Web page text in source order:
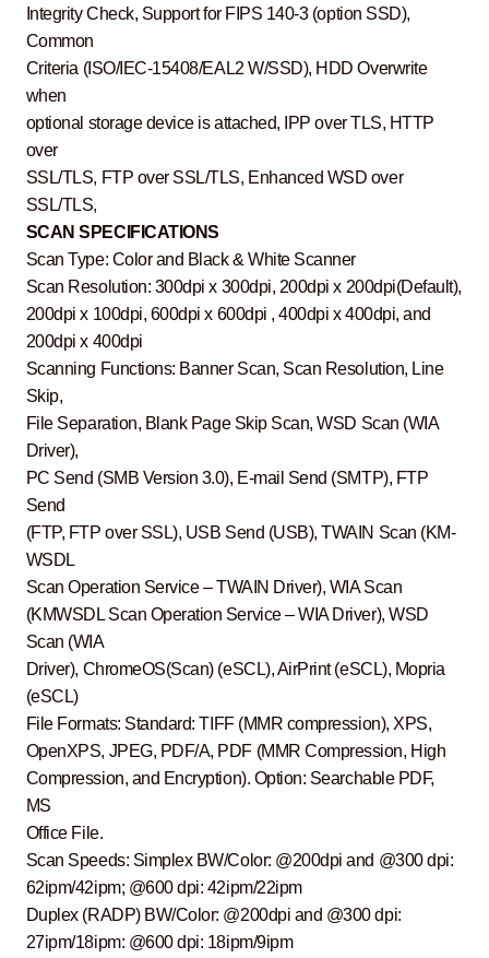
Integrity Check, Support for FIPS 140-3 (option SSD),
Common
Criteria (ISO/IEC-15408/EAL2 W/SSD), HDD Overwrite
when
optional storage device is attached, IPP over TLS, HTTP
over
SSL/TLS, FTP over SSL/TLS, Enhanced WSD over
SSL/TLS,
SCAN SPECIFICATIONS
Scan Type: Color and Black & White Scanner
Scan Resolution: 300dpi x 300dpi, 200dpi x 200dpi(Default),
200dpi x 100dpi, 600dpi x 600dpi , 400dpi x 400dpi, and
200dpi x 400dpi
Scanning Functions: Banner Scan, Scan Resolution, Line
Skip,
File Separation, Blank Page Skip Scan, WSD Scan (WIA
Driver),
PC Send (SMB Version 3.0), E-mail Send (SMTP), FTP
Send
(FTP, FTP over SSL), USB Send (USB), TWAIN Scan (KM-
WSDL
Scan Operation Service – TWAIN Driver), WIA Scan
(KMWSDL Scan Operation Service – WIA Driver), WSD
Scan (WIA
Driver), ChromeOS(Scan) (eSCL), AirPrint (eSCL), Mopria
(eSCL)
File Formats: Standard: TIFF (MMR compression), XPS,
OpenXPS, JPEG, PDF/A, PDF (MMR Compression, High
Compression, and Encryption). Option: Searchable PDF,
MS
Office File.
Scan Speeds: Simplex BW/Color: @200dpi and @300 dpi:
62ipm/42ipm; @600 dpi: 42ipm/22ipm
Duplex (RADP) BW/Color: @200dpi and @300 dpi:
27ipm/18ipm: @600 dpi: 18ipm/9ipm